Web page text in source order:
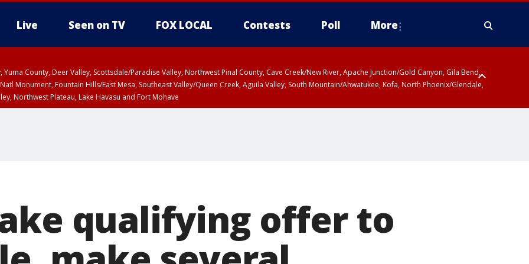
Live Seen on TV FOX LOCAL Contests Poll More
Yuma County, Deer Valley, Scottsdale/Paradise Valley, Northwest Pinal County, Cave Creek/New River, Apache Junction/Gold Canyon, Gila Bend,
Monument, Fountain Hills/East Mesa, Southeast Valley/Queen Creek, Aguila Valley, South Mountain/Ahwatukee, Kofa, North Phoenix/Glendale,
Northwest Plateau, Lake Havasu and Fort Mohave
qualifying offer to